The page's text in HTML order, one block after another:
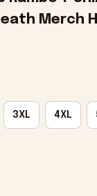
Merch
3XL 4XL